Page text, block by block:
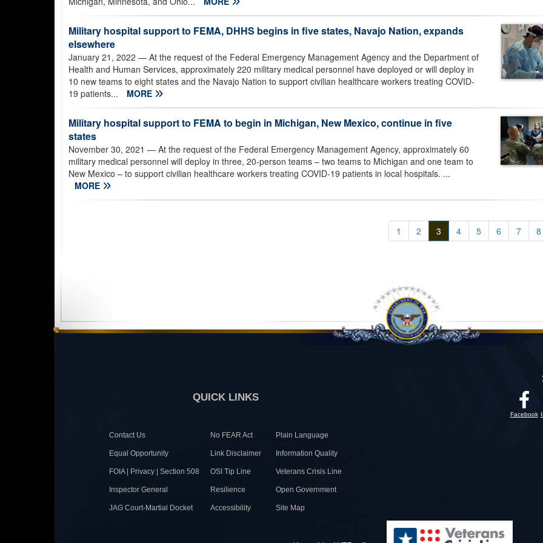
Military hospital support to FEMA, DHHS begins in five states, Navajo Nation, expands
elsewhere
January 21, 2022 — At the request of the Federal Emergency Management Agency and the Department of
Health and Human Services, approximately 220 military medical personnel have deployed or will deploy in
10 new teams to eight states and the Navajo Nation to support civilian healthcare workers treating COVID-
19 patients...
MORE
Military hospital support to FEMA to begin in Michigan, New Mexico, continue in five
states
November 30, 2021 — At the request of the Federal Emergency Management Agency, approximately 60
military medical personnel will deploy in three, 20-person teams – two teams to Michigan and one team to
New Mexico – to support civilian healthcare workers treating COVID-19 patients in local hospitals. ...
MORE
1 2 3 4 5 6 7 8
QUICK LINKS
Contact Us No FEAR Act Plain Language
Equal Opportunity Link Disclaimer Information Quality
FOIA | Privacy | Section 508 OSI Tip Line Veterans Crisis Line
Inspector General Resilience Open Government
JAG Court-Martial Docket Accessibility Site Map
Facebook